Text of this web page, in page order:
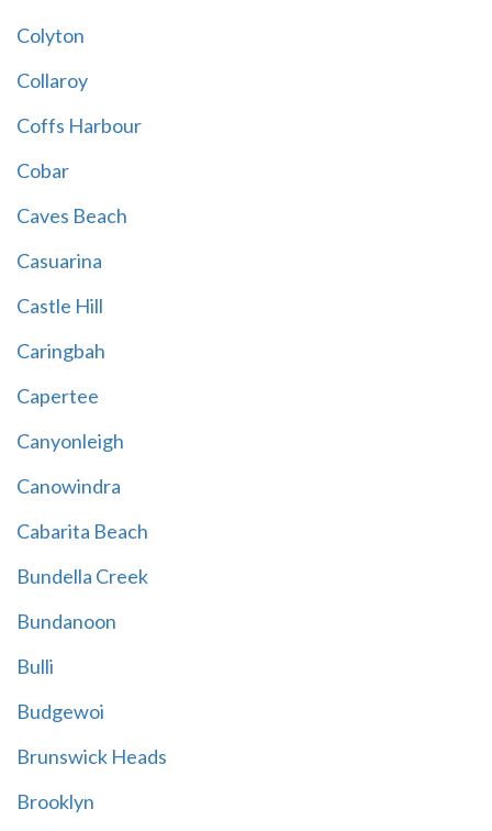
Colyton
Collaroy
Coffs Harbour
Cobar
Caves Beach
Casuarina
Castle Hill
Caringbah
Capertee
Canyonleigh
Canowindra
Cabarita Beach
Bundella Creek
Bundanoon
Bulli
Budgewoi
Brunswick Heads
Brooklyn